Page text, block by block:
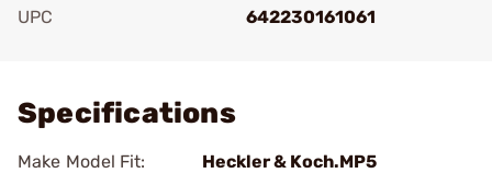
UPC
642230161061
Specifications
Make Model Fit: Heckler & Koch.MP5